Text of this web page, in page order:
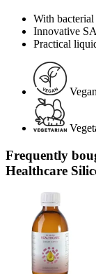
With
Innovative
Practical
Vegan
Frequently
Healthcare